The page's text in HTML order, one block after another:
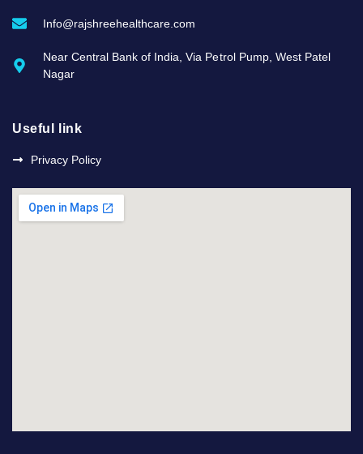
Info@rajshreehealthcare.com
Near Central Bank of India, Via Petrol Pump, West Patel
Nagar
Useful link
Privacy Policy